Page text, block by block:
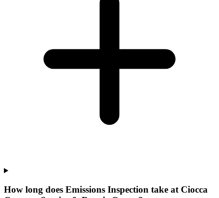
How long does Emissions Inspection take at Ciocca